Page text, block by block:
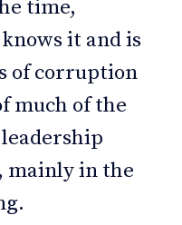
time,
it and is
of corruption
much of the
mainly in the